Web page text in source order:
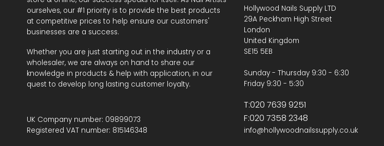
ourselves, our #1 priority is to provide the best products
at competitive prices to help ensure our customers'
businesses are a success.
Whether you are just starting out in the industry or a
wholesaler, we are always on hand to share our
knowledge in products & help with application, in our
quest to develop long lasting customer loyalty.
UK Company number: 09899073
Registered VAT number: 815146348
Hollywood Nails Supply LTD
29A Peckham High Street
London
United Kingdom
SE15 5EB
Sunday - Thursday 9:30 - 6:30
Friday 9:30 - 5:30
T:020 7639 9251
F:020 7358 2348
info@hollywoodnailssupply.co.uk